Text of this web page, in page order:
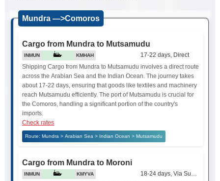
Mundra —>Comoros
Cargo from Mundra to Mutsamudu
INMUN KMHAH
17-22 days, Direct
Shipping Cargo from Mundra to Mutsamudu involves a direct route
across the Arabian Sea and the Indian Ocean. The journey takes
about 17-22 days, ensuring that goods like textiles and machinery
reach Mutsamudu efficiently. The port of Mutsamudu is crucial for
the Comoros, handling a significant portion of the country's
imports.
Check rates
Route: Mundra > Arabian Sea > Indian Ocean > Mutsamudu
Cargo from Mundra to Moroni
INMUN KMYVA
18-24 days, Via Suez Canal